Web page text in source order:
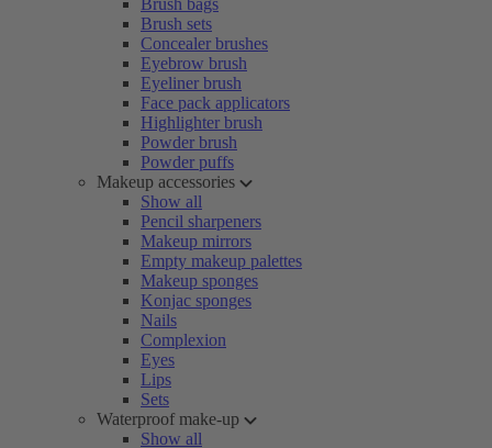
Brush bags
Brush sets
Concealer brushes
Eyebrow brush
Eyeliner brush
Face pack applicators
Highlighter brush
Powder brush
Powder puffs
Makeup accessories
Show all
Pencil sharpeners
Makeup mirrors
Empty makeup palettes
Makeup sponges
Konjac sponges
Nails
Complexion
Eyes
Lips
Sets
Waterproof make-up
Show all